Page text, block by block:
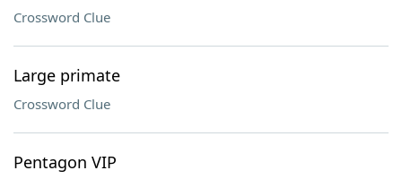
Crossword Clue
Large primate
Crossword Clue
Pentagon VIP